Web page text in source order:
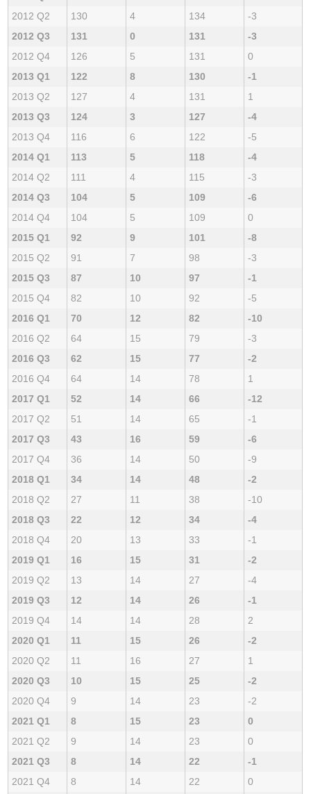
2012 Q2
130 4 134
-3
2012 Q3
131 0 131
-3
2012 Q4
126 5 131
0
2013 Q1
122 8 130
-1
2013 Q2
127 4 131
1
2013 Q3
124 3 127
-4
2013 Q4
116 6 122
-5
2014 Q1
113 5 118
-4
2014 Q2
111 4 115
-3
2014 Q3
104 5 109
-6
2014 Q4
104 5 109
0
2015 Q1
92 9 101
-8
2015 Q2
91 7 98
-3
2015 Q3
87 10 97
-1
2015 Q4
82 10 92
-5
2016 Q1
70 12 82
-10
2016 Q2
64 15 79
-3
2016 Q3
62 15 77
-2
2016 Q4
64 14 78
1
2017 Q1
52 14 66
-12
2017 Q2
51 14 65
-1
2017 Q3
43 16 59
-6
2017 Q4
36 14 50
-9
2018 Q1
34 14 48
-2
2018 Q2
27 11 38
-10
2018 Q3
22 12 34
-4
2018 Q4
20 13 33
-1
2019 Q1
16 15 31
-2
2019 Q2
13 14 27
-4
2019 Q3
12 14 26
-1
2019 Q4
14 14 28
2
2020 Q1
11 15 26
-2
2020 Q2
11 16 27
1
2020 Q3
10 15 25
-2
2020 Q4
9 14 23
-2
2021 Q1
8 15 23
0
2021 Q2
9 14 23
0
2021 Q3
8 14 22
-1
2021 Q4
8 14 22
0